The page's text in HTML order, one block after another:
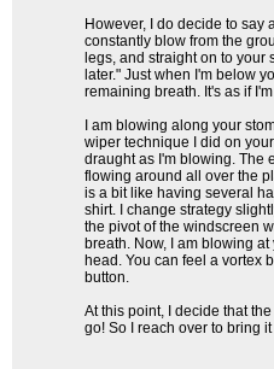
However, I do decide to say
constantly blow from the
legs, and straight on to your
later." Just when I'm below
remaining breath. It's as if
I am blowing along your
wiper technique I did on
draught as I'm blowing. The
flowing around all over the
is a bit like having several
shirt. I change strategy
the pivot of the windscreen
breath. Now, I am blowing
head. You can feel a vortex
button.
At this point, I decide that
go! So I reach over to bring it